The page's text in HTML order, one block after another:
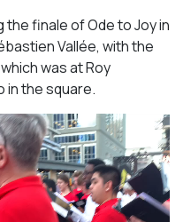
the finale ofOde to Joyin
Vallée, with the
was at Roy
in the square.